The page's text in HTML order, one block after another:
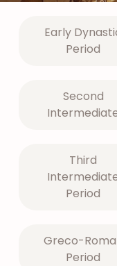
Early
Period
Second
Third
Period
Greco-
Period